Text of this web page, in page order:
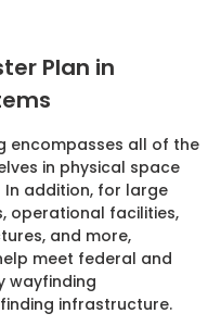
Plan in
encompasses all of the
in physical space
addition, for large
operational facilities,
and more,
meet federal and
wayfinding
infrastructure.